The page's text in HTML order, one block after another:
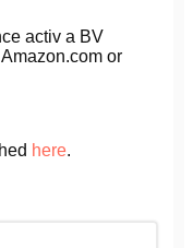
activ a BV
or
here.